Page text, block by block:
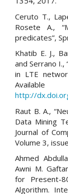
Ceruto T.,
Rosete A.,
predicates”,
Khatib E. J.,
and Serrano
in LTE
http://
Raut B. A.,
Data Mining
Journal of
Volume 3,
Ahmed
Awni M.
for Present-
Algorithm.